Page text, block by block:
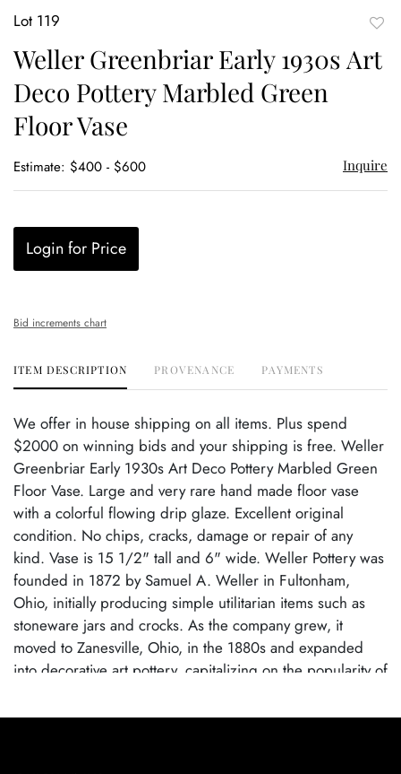
Lot 119
Weller Greenbriar Early 1930s Art
Deco Pottery Marbled Green
Floor Vase
Estimate: $400 - $600 Inquire
Login for Price
Bid increments chart
ITEM DESCRIPTION PROVENANCE PAYMENTS
We offer in house shipping on all items. Plus spend
$2000 on winning bids and your shipping is free. Weller
Greenbriar Early 1930s Art Deco Pottery Marbled Green
Floor Vase. Large and very rare hand made floor vase
with a colorful flowing drip glaze. Excellent original
condition. No chips, cracks, damage or repair of any
kind. Vase is 15 1/2" tall and 6" wide. Weller Pottery was
founded in 1872 by Samuel A. Weller in Fultonham,
Ohio, initially producing simple utilitarian items such as
stoneware jars and crocks. As the company grew, it
moved to Zanesville, Ohio, in the 1880s and expanded
into decorative art pottery, capitalizing on the popularity of
its wide range of pottery lines, with famous patterns each